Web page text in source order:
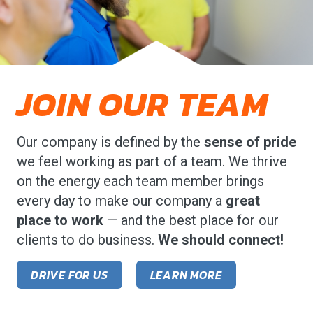
JOIN OUR TEAM
Our company is defined by the sense of pride
we feel working as part of a team. We thrive
on the energy each team member brings
every day to make our company a great
place to work — and the best place for our
clients to do business. We should connect!
DRIVE FOR US LEARN MORE